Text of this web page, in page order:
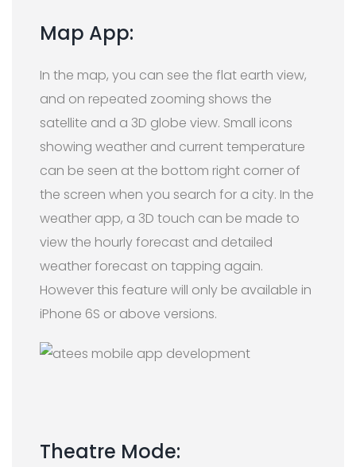
Map App:
In the map, you can see the flat earth view,
and on repeated zooming shows the
satellite and a 3D globe view. Small icons
showing weather and current temperature
can be seen at the bottom right corner of
the screen when you search for a city. In the
weather app, a 3D touch can be made to
view the hourly forecast and detailed
weather forecast on tapping again.
However this feature will only be available in
iPhone 6S or above versions.
Theatre Mode: